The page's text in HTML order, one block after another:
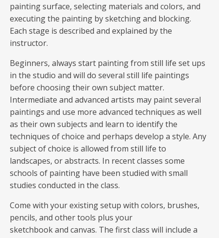
painting surface, selecting materials and colors, and
executing the painting by sketching and blocking.
Each stage is described and explained by the
instructor.
Beginners, always start painting from still life set ups
in the studio and will do several still life paintings
before choosing their own subject matter.
Intermediate and advanced artists may paint several
paintings and use more advanced techniques as well
as their own subjects and learn to identify the
techniques of choice and perhaps develop a style. Any
subject of choice is allowed from still life to
landscapes, or abstracts. In recent classes some
schools of painting have been studied with small
studies conducted in the class.
Come with your existing setup with colors, brushes,
pencils, and other tools plus your
sketchbook and canvas. The first class will include a